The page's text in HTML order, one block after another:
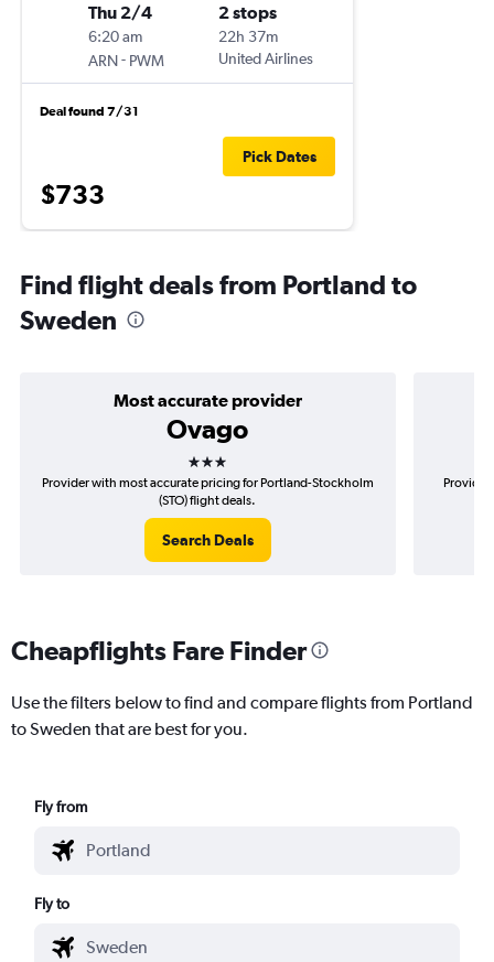
Thu 2/4
6:20 am
ARN- PWM
2 stops
22h 37m
United Airlines
Deal found 7/31
$733
Pick Dates
Find flight deals from Portland to
Sweden
Most accurate provider
Ovago
3 stars
Provider with most accurate pricing for Portland-Stockholm
(STO) flight deals.
Search Deals
Provider
Cheapflights Fare Finder
Use the filters below to find and compare flights from Portland
to Sweden that are best for you.
Fly from
Fly to